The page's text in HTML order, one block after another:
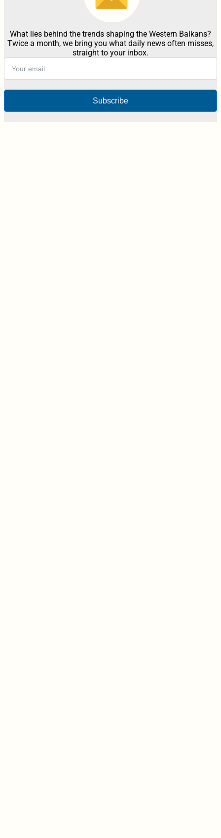
What lies behind the trends shaping the Western Balkans?
Twice a month, we bring you what daily news often misses,
straight to your inbox.
Subscribe